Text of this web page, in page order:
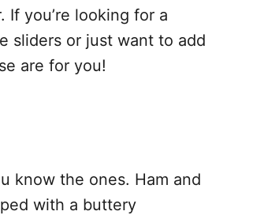
you’re looking for a
sliders or just want to add
are for you!
know the ones. Ham and
with a buttery